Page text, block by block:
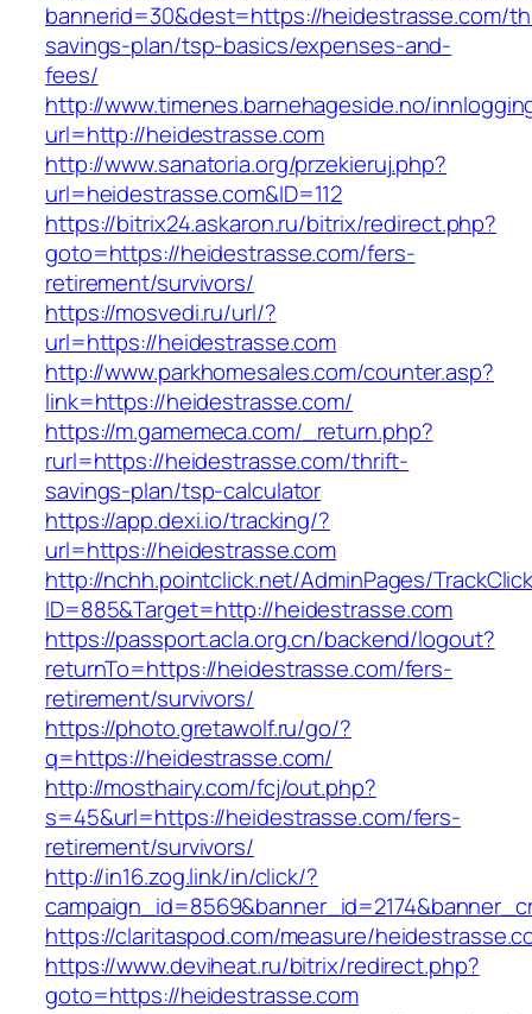
bannerid=30&dest=https://heidestrasse.com/
savings-plan/tsp-basics/expenses-and-
fees/
http://www.timenes.barnehageside.no/
url=http://heidestrasse.com
http://www.sanatoria.org/przekieruj.php?
url=heidestrasse.com&ID=112
https://bitrix24.askaron.ru/bitrix/redirect.php?
goto=https://heidestrasse.com/fers-
retirement/survivors/
https://mosvedi.ru/url/?
url=https://heidestrasse.com
http://www.parkhomesales.com/counter.asp?
link=https://heidestrasse.com/
https://m.gamemeca.com/_return.php?
rurl=https://heidestrasse.com/thrift-
savings-plan/tsp-calculator
https://app.dexi.io/tracking/?
url=https://heidestrasse.com
http://nchh.pointclick.net/AdminPages/
ID=885&Target=http://heidestrasse.com
https://passport.acla.org.cn/backend/logout?
returnTo=https://heidestrasse.com/fers-
retirement/survivors/
https://photo.gretawolf.ru/go/?
q=https://heidestrasse.com/
http://mosthairy.com/fcj/out.php?
s=45&url=https://heidestrasse.com/fers-
retirement/survivors/
http://in16.zog.link/in/click/?
https://claritaspod.com/measure/
https://www.deviheat.ru/bitrix/redirect.php?
goto=https://heidestrasse.com